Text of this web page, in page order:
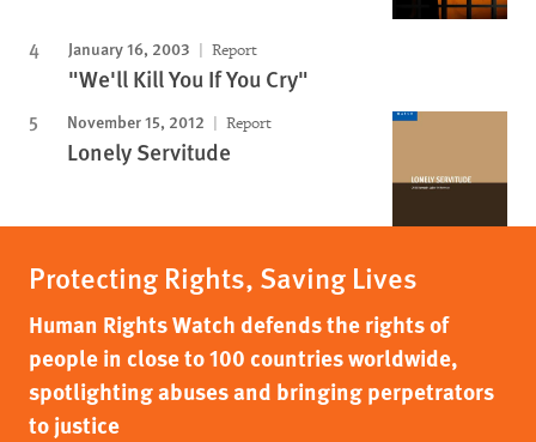
January 16, 2003 Report
"We'll Kill You If You Cry"
November 15, 2012 Report
Lonely Servitude
Protecting Rights, Saving Lives
Human Rights Watch defends the rights of
people in close to 100 countries worldwide,
spotlighting abuses and bringing perpetrators
to justice